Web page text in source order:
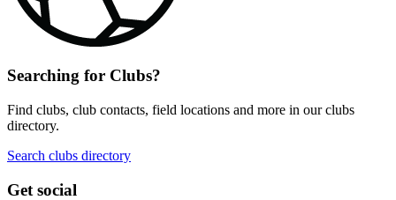
Searching for Clubs?
Find clubs, club contacts, field locations and more in our clubs
directory.
Search clubs directory
Get social